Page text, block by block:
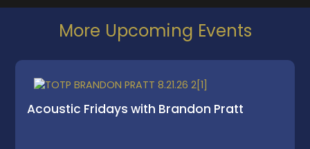
More Upcoming Events
Acoustic Fridays with Brandon Pratt